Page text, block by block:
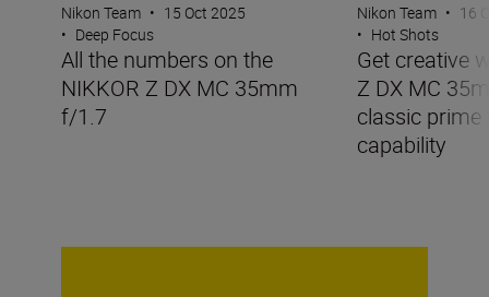
Nikon Team • 15 Oct 2025
• Deep Focus
All the numbers on the
NIKKOR Z DX MC 35mm
f/1.7
Nikon Team • 16
• Hot Shots
Get creative
Z DX MC
classic
capability